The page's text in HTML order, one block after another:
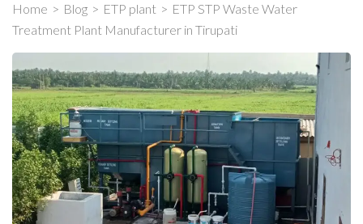
Home > Blog > ETP plant > ETP STP Waste Water
Treatment Plant Manufacturer in Tirupati